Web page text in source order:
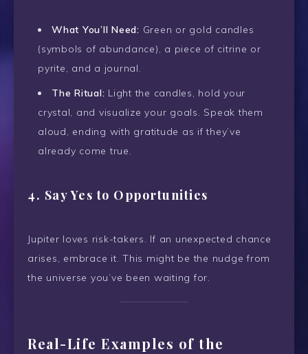
What You’ll Need: Green or gold candles
(symbols of abundance), a piece of citrine or
pyrite, and a journal.
The Ritual: Light the candles, hold your
crystal, and visualize your goals. Speak them
aloud, ending with gratitude as if they’ve
already come true.
4. Say Yes to Opportunities
Jupiter loves risk-takers. If an unexpected chance
arises, embrace it. This might be the nudge from
the universe you’ve been waiting for.
Real-Life Examples of the